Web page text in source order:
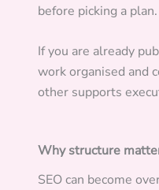
before picking a plan.
If you are already
work organised and
other supports
Why structure
SEO can become